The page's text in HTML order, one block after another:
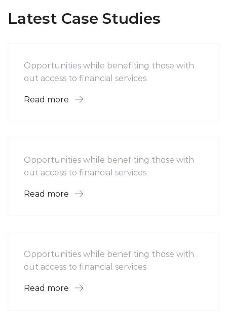
Latest Case Studies
Software
Opportunities while benefiting those with
out access to financial services
Read more
Opportunities while benefiting those with
out access to financial services
Read more
Opportunities while benefiting those with
out access to financial services
Read more